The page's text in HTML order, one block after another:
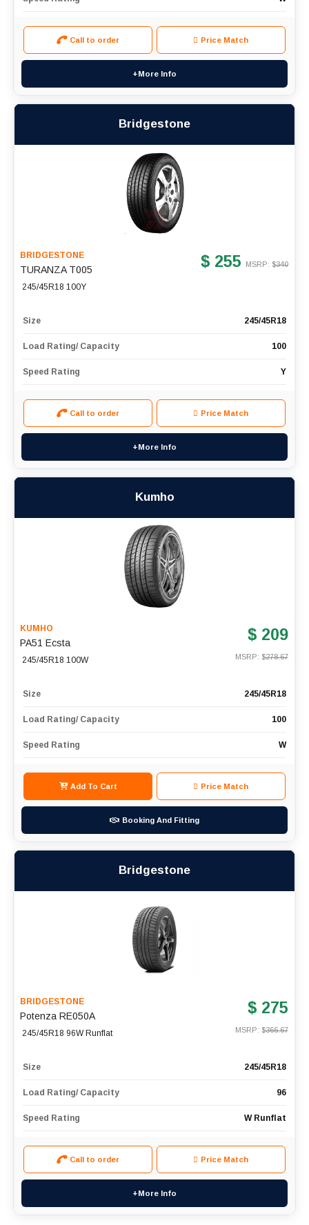
Call to order Price Match
+More Info
Bridgestone
BRIDGESTONE
TURANZA T005
245/45R18 100Y
$ 255 MSRP: $340
Size 245/45R18
Load Rating/ Capacity 100
Speed Rating Y
Call to order Price Match
+More Info
Kumho
KUMHO
PA51 Ecsta
245/45R18 100W
$ 209
MSRP: $278.67
Size 245/45R18
Load Rating/ Capacity 100
Speed Rating W
Add To Cart Price Match
Booking And Fitting
Bridgestone
BRIDGESTONE
Potenza RE050A
245/45R18 96W Runflat
$ 275
MSRP: $366.67
Size 245/45R18
Load Rating/ Capacity 96
Speed Rating W Runflat
Call to order Price Match
+More Info